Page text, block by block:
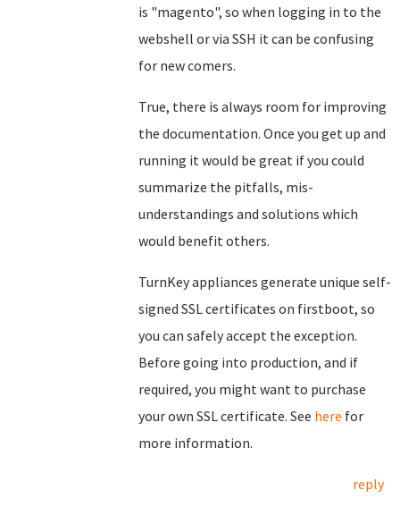
is "magento", so when logging in to the
webshell or via SSH it can be confusing
for new comers.
True, there is always room for improving
the documentation. Once you get up and
running it would be great if you could
summarize the pitfalls, mis-
understandings and solutions which
would benefit others.
TurnKey appliances generate unique self-
signed SSL certificates on firstboot, so
you can safely accept the exception.
Before going into production, and if
required, you might want to purchase
your own SSL certificate. See here for
more information.
reply